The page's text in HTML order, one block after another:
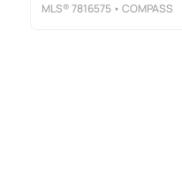
MLS®7816575 • COMPASS